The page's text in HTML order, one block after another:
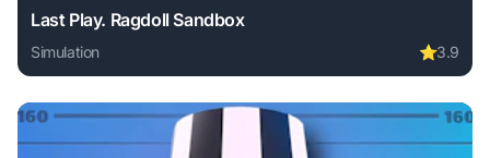
Last Play. Ragdoll Sandbox
Simulation ⭐3.9
Play Last Play. Ragdoll Sandbox online free. simulation